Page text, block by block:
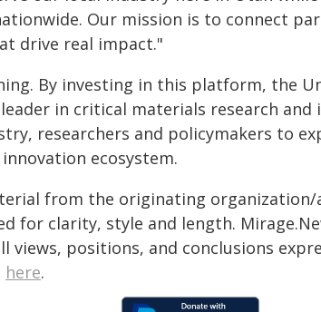
Our mission is to connect
drive real impact."
By investing in this platform, the
in critical materials research and
researchers and policymakers to
ecosystem.
from the originating
for clarity, style and length.
views, positions, and conclusions
here.